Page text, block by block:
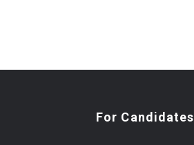
For Candidates